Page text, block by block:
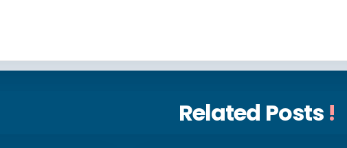
Related Posts !